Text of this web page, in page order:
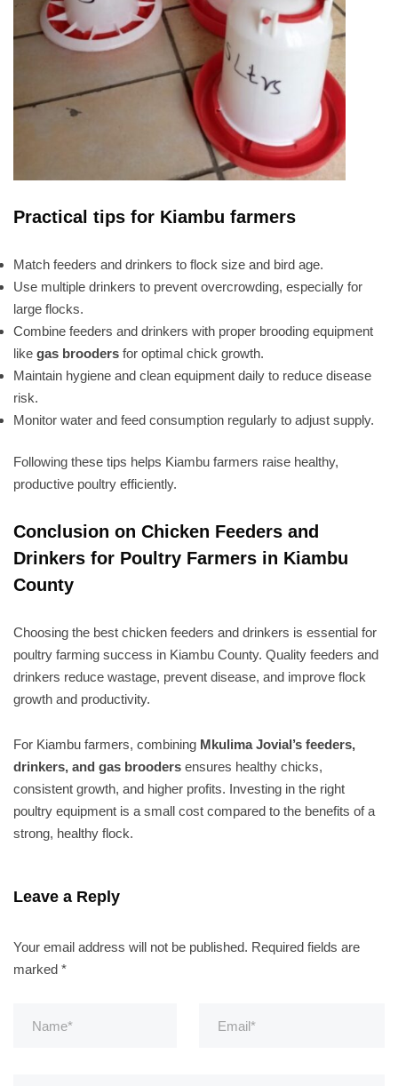
Practical tips for Kiambu farmers
Match feeders and drinkers to flock size and bird age.
Use multiple drinkers to prevent overcrowding, especially for
large flocks.
Combine feeders and drinkers with proper brooding equipment
like gas brooders for optimal chick growth.
Maintain hygiene and clean equipment daily to reduce disease
risk.
Monitor water and feed consumption regularly to adjust supply.
Following these tips helps Kiambu farmers raise healthy,
productive poultry efficiently.
Conclusion on Chicken Feeders and
Drinkers for Poultry Farmers in Kiambu
County
Choosing the best chicken feeders and drinkers is essential for
poultry farming success in Kiambu County. Quality feeders and
drinkers reduce wastage, prevent disease, and improve flock
growth and productivity.
For Kiambu farmers, combining Mkulima Jovial’s feeders,
drinkers, and gas brooders ensures healthy chicks,
consistent growth, and higher profits. Investing in the right
poultry equipment is a small cost compared to the benefits of a
strong, healthy flock.
Leave a Reply
Your email address will not be published. Required fields are
marked *